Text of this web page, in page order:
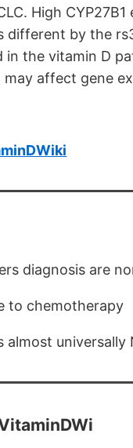
High
different by the
the vitamin D
affect gene
diagnosis are
to chemotherapy
universally